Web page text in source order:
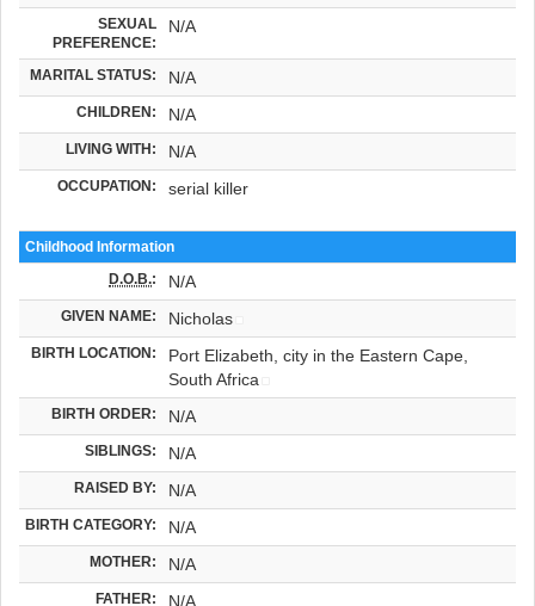
SEXUAL
PREFERENCE:
N/A
MARITAL STATUS: N/A
CHILDREN: N/A
LIVING WITH: N/A
OCCUPATION: serial killer
Childhood Information
D.O.B.: N/A
GIVEN NAME: Nicholas
BIRTH LOCATION:
Port Elizabeth, city in the Eastern Cape,
South Africa
BIRTH ORDER: N/A
SIBLINGS: N/A
RAISED BY: N/A
BIRTH CATEGORY: N/A
MOTHER: N/A
FATHER: N/A